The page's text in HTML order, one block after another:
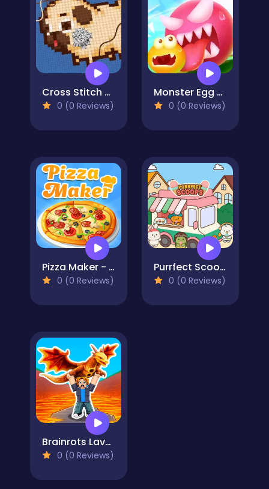
Cross Stitch 2 - Coloring book 1
0 (0 Reviews)
Monster Egg Brawl
0 (0 Reviews)
Pizza Maker - Cooking Games For Kids
0 (0 Reviews)
Purrfect Scoops
0 (0 Reviews)
Brainrots Lava Survive Online
0 (0 Reviews)